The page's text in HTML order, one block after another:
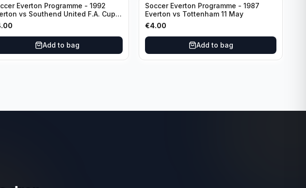
Everton Programme - 1992
vs Southend United F.A. Cup
Rounds 04 January
Add to bag
Soccer Everton Programme - 1987
Everton vs Tottenham 11 May
€4.00
Add to bag